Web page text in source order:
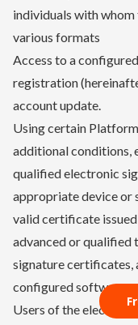
individuals with
various formats
Access to a
registration
account update.
Using certain
additional conditions,
qualified electronic
appropriate device or
valid certificate
advanced or qualified
signature certificates,
configured software
Users of the